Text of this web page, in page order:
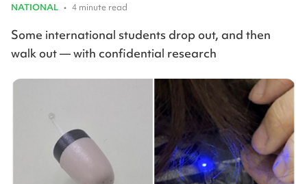
NATIONAL • 4 minute read
Some international students drop out, and then
walk out — with confidential research